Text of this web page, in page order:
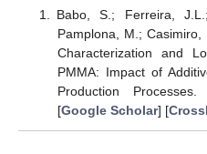
Babo, S.; Ferreira,
Pamplona, M.; Casimiro,
Characterization and
PMMA: Impact of
Production
[Google Scholar] [